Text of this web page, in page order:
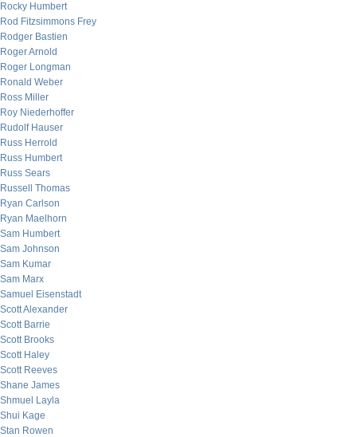
Rocky Humbert
Rod Fitzsimmons Frey
Rodger Bastien
Roger Arnold
Roger Longman
Ronald Weber
Ross Miller
Roy Niederhoffer
Rudolf Hauser
Russ Herrold
Russ Humbert
Russ Sears
Russell Thomas
Ryan Carlson
Ryan Maelhorn
Sam Humbert
Sam Johnson
Sam Kumar
Sam Marx
Samuel Eisenstadt
Scott Alexander
Scott Barrie
Scott Brooks
Scott Haley
Scott Reeves
Shane James
Shmuel Layla
Shui Kage
Stan Rowen